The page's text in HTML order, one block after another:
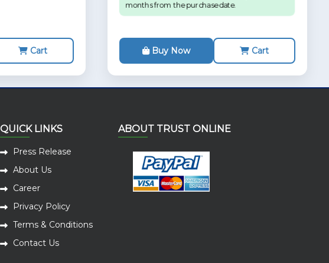
Cart
months from the purchase date.
Buy Now Cart
QUICK LINKS
Press Release
About Us
Career
Privacy Policy
Terms & Conditions
Contact Us
ABOUT TRUST ONLINE